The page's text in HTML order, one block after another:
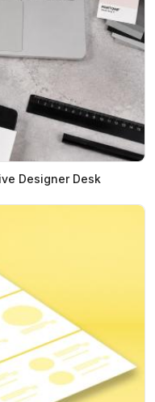
Designer Desk